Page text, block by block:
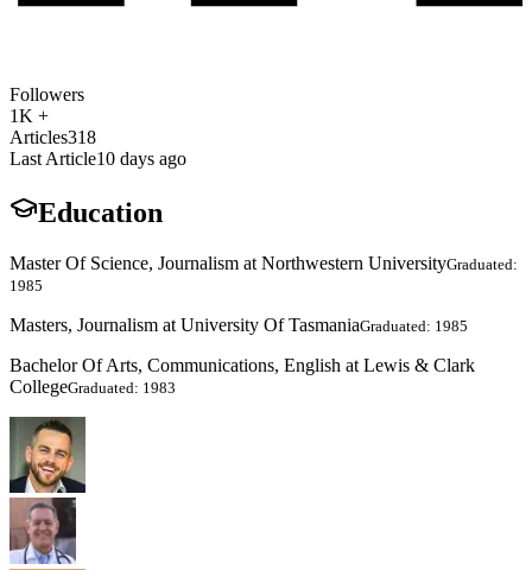
Followers
1K +
Articles318
Last Article10 days ago
Education
Master Of Science, Journalism at Northwestern UniversityGraduated:
1985
Masters, Journalism at University Of TasmaniaGraduated: 1985
Bachelor Of Arts, Communications, English at Lewis & Clark
CollegeGraduated: 1983